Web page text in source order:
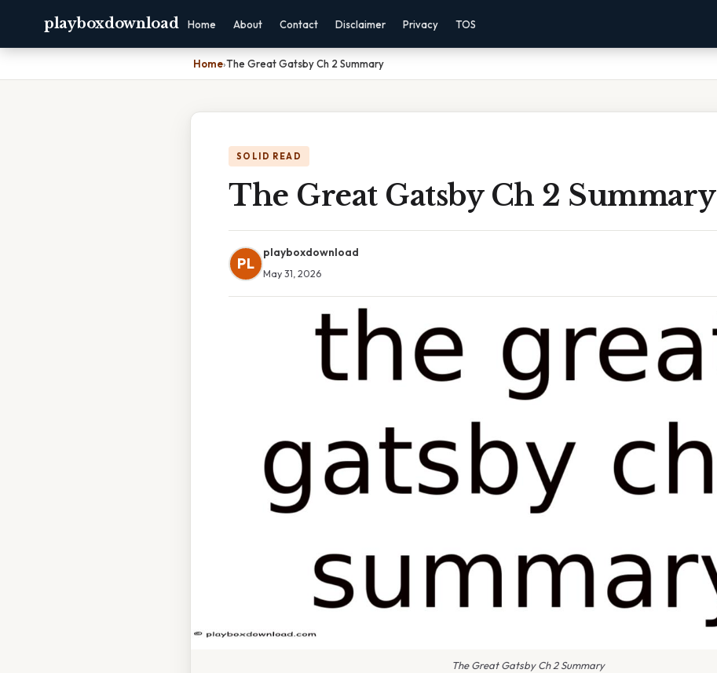
playboxdownload Home About Contact Disclaimer Privacy TOS
Home›The Great Gatsby Ch 2 Summary
SOLID READ
The Great Gatsby Ch 2 Summary
PL
playboxdownload
May 31, 2026
The Great Gatsby Ch 2 Summary